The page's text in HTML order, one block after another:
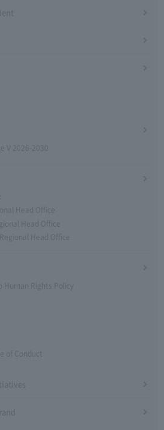
V 2026-2030
Head Office
Head Office
Head Office
Human Rights Policy
of Conduct